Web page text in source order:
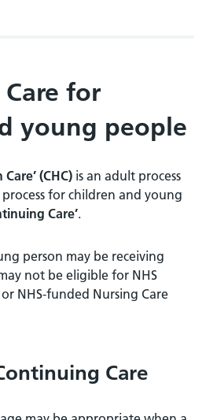
for
young people
(CHC) is an adult process
for children and young
Care’.
person may be receiving
not be eligible for NHS
NHS-funded Nursing Care
Care